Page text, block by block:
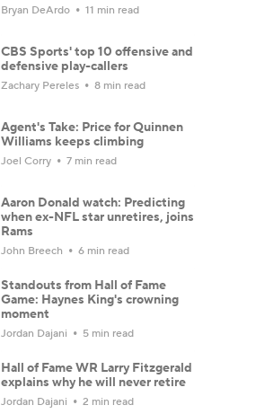
Bryan DeArdo 11 min read
CBS Sports' top 10 offensive and
defensive play-callers
Zachary Pereles 8 min read
Agent's Take: Price for Quinnen
Williams keeps climbing
Joel Corry 7 min read
Aaron Donald watch: Predicting
when ex-NFL star unretires, joins
Rams
John Breech 6 min read
Standouts from Hall of Fame
Game: Haynes King's crowning
moment
Jordan Dajani 5 min read
Hall of Fame WR Larry Fitzgerald
explains why he will never retire
Jordan Dajani 2 min read